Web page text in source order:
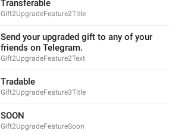
Transferable
Gift2UpgradeFeature2Title
Send your upgraded gift to any of your
friends on Telegram.
Gift2UpgradeFeature2Text
Tradable
Gift2UpgradeFeature3Title
SOON
Gift2UpgradeFeatureSoon